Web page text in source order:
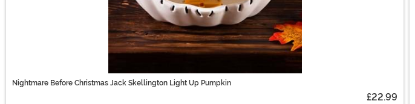
Nightmare Before Christmas Jack Skellington Light Up Pumpkin
£22.99